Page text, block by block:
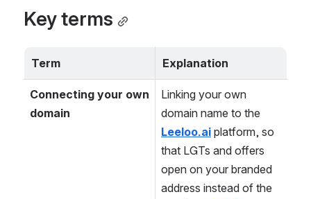
Key terms
Term Explanation
Connecting your own
domain
Linking your own
Leeloo.ai platform, so
that LGTs and offers
open on your branded
address instead of the